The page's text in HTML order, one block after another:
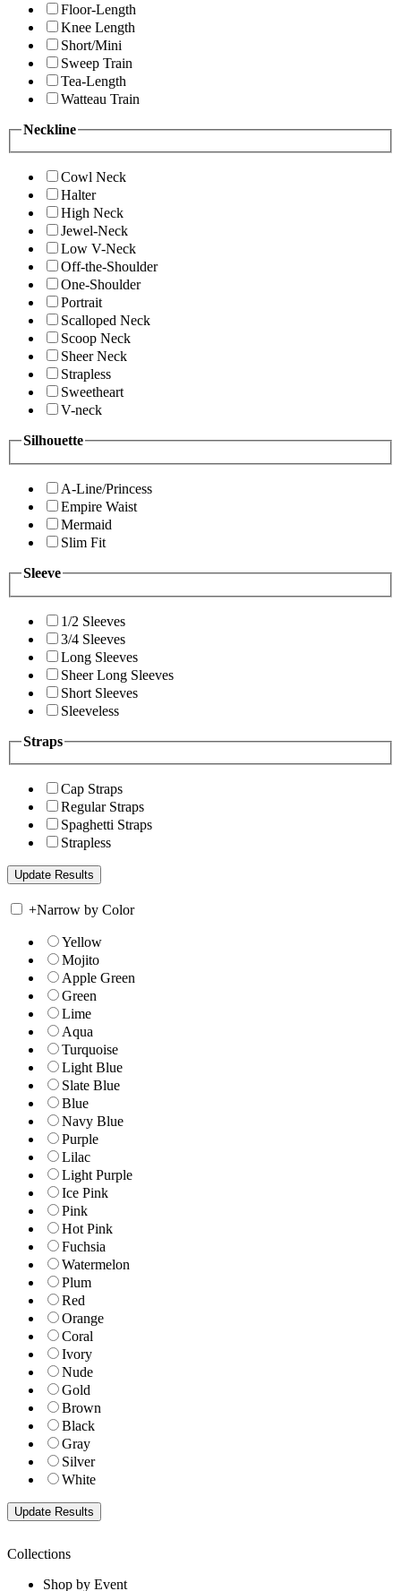
Floor-Length
Knee Length
Short/Mini
Sweep Train
Tea-Length
Watteau Train
Neckline
Cowl Neck
Halter
High Neck
Jewel-Neck
Low V-Neck
Off-the-Shoulder
One-Shoulder
Portrait
Scalloped Neck
Scoop Neck
Sheer Neck
Strapless
Sweetheart
V-neck
Silhouette
A-Line/Princess
Empire Waist
Mermaid
Slim Fit
Sleeve
1/2 Sleeves
3/4 Sleeves
Long Sleeves
Sheer Long Sleeves
Short Sleeves
Sleeveless
Straps
Cap Straps
Regular Straps
Spaghetti Straps
Strapless
+Narrow by Color
Yellow
Mojito
Apple Green
Green
Lime
Aqua
Turquoise
Light Blue
Slate Blue
Blue
Navy Blue
Purple
Lilac
Light Purple
Ice Pink
Pink
Hot Pink
Fuchsia
Watermelon
Plum
Red
Orange
Coral
Ivory
Nude
Gold
Brown
Black
Gray
Silver
White
Collections
Shop by Event